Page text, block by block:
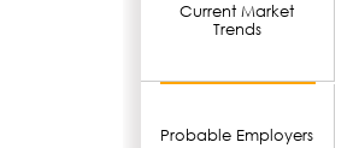
Current Market
Trends
Probable Employers